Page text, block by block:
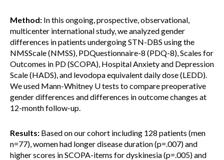
Method: In this ongoing, prospective, observational,
multicenter international study, we analyzed gender
differences in patients undergoing STN-DBS using the
NMSScale (NMSS), PDQuestionnaire-8 (PDQ-8), Scales for
Outcomes in PD (SCOPA), Hospital Anxiety and Depression
Scale (HADS), and levodopa equivalent daily dose (LEDD).
We used Mann-Whitney U tests to compare preoperative
gender differences and differences in outcome changes at
12-month follow-up.
Results: Based on our cohort including 128 patients (men
n=77), women had longer disease duration (p=.007) and
higher scores in SCOPA-items for dyskinesia (p=.005) and